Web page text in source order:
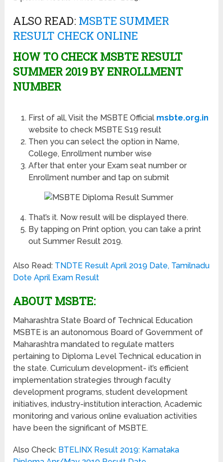
ALSO READ: MSBTE SUMMER
RESULT CHECK ONLINE
HOW TO CHECK MSBTE RESULT
SUMMER 2019 BY ENROLLMENT
NUMBER
First of all, Visit the MSBTE Official msbte.org.in
website to check MSBTE S19 result
Then you can select the option in Name,
College, Enrollment number wise
After that enter your Exam seat number or
Enrollment number and tap on submit
That’s it. Now result will be displayed there.
By tapping on Print option, you can take a print
out Summer Result 2019.
Also Read: TNDTE Result April 2019 Date, Tamilnadu
Dote April Exam Result
ABOUT MSBTE:
Maharashtra State Board of Technical Education
MSBTE is an autonomous Board of Government of
Maharashtra mandated to regulate matters
pertaining to Diploma Level Technical education in
the state. Curriculum development- it’s efficient
implementation strategies through faculty
development programs, student development
initiatives, industry-institution interaction, Academic
monitoring and various online evaluation activities
have been the significant of MSBTE.
Also Check: BTELINX Result 2019: Karnataka